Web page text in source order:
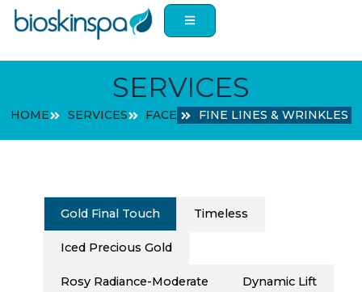
Skip
SERVICES
HOME SERVICES FACE FINE LINES & WRINKLES
Gold Final Touch Timeless
Iced Precious Gold
Rosy Radiance-Moderate Dynamic Lift